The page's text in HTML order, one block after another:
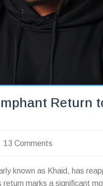
Return
13 Comments
known as Khaid, has
marks a significant